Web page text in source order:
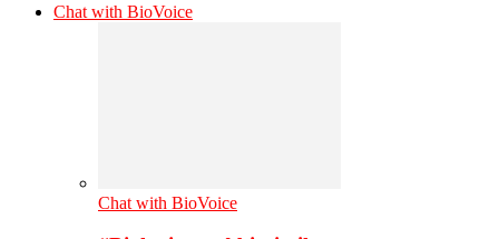
Chat with BioVoice
Chat with BioVoice